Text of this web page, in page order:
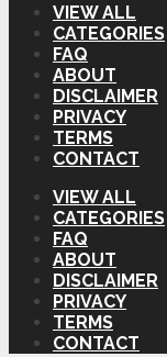
VIEW ALL
CATEGORIES
FAQ
ABOUT
DISCLAIMER
PRIVACY
TERMS
CONTACT
VIEW ALL
CATEGORIES
FAQ
ABOUT
DISCLAIMER
PRIVACY
TERMS
CONTACT